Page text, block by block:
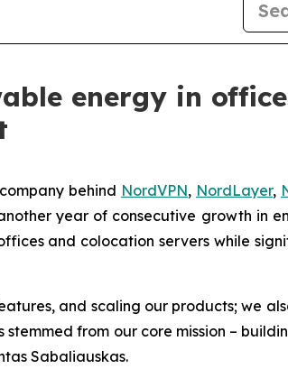
energy in
behind NordVPN, NordLayer,
year of consecutive growth in
and colocation servers while
and scaling our products; we
from our core mission –
Sabaliauskas.